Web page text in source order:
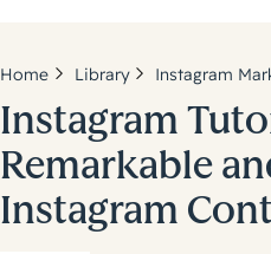
Home Library Instagram
Instagram
Remarkable
Instagram